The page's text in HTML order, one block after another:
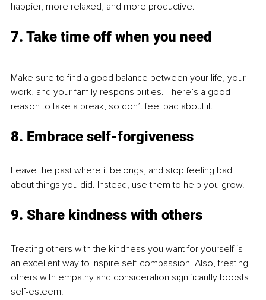
happier, more relaxed, and more productive.
7. Take time off when you need
Make sure to find a good balance between your life, your
work, and your family responsibilities. There’s a good
reason to take a break, so don’t feel bad about it.
8. Embrace self-forgiveness
Leave the past where it belongs, and stop feeling bad
about things you did. Instead, use them to help you grow.
9. Share kindness with others
Treating others with the kindness you want for yourself is
an excellent way to inspire self-compassion. Also, treating
others with empathy and consideration significantly boosts
self-esteem.